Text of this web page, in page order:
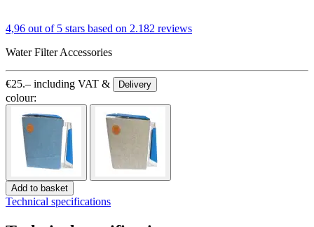
4,96 out of 5 stars based on 2.182 reviews
Water Filter Accessories
€25.– including VAT & Delivery
colour:
Add to basket
Technical specifications